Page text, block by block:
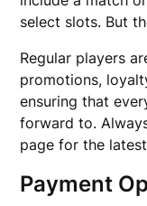
select slots. But
Regular players
promotions,
ensuring that
forward to.
page for the
Payment